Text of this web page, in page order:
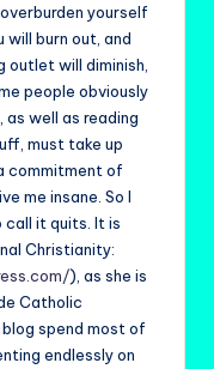
yourself
will burn out, and
outlet will diminish,
people obviously
well as reading
must take up
commitment of
me insane. So I
call it quits. It is
Christianity:
), as she is
Catholic
spend most of
endlessly on